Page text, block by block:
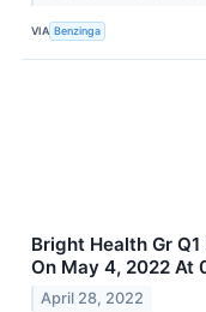
VIA Benzinga
Bright Health Gr
On May 4, 2022 At
April 28, 2022